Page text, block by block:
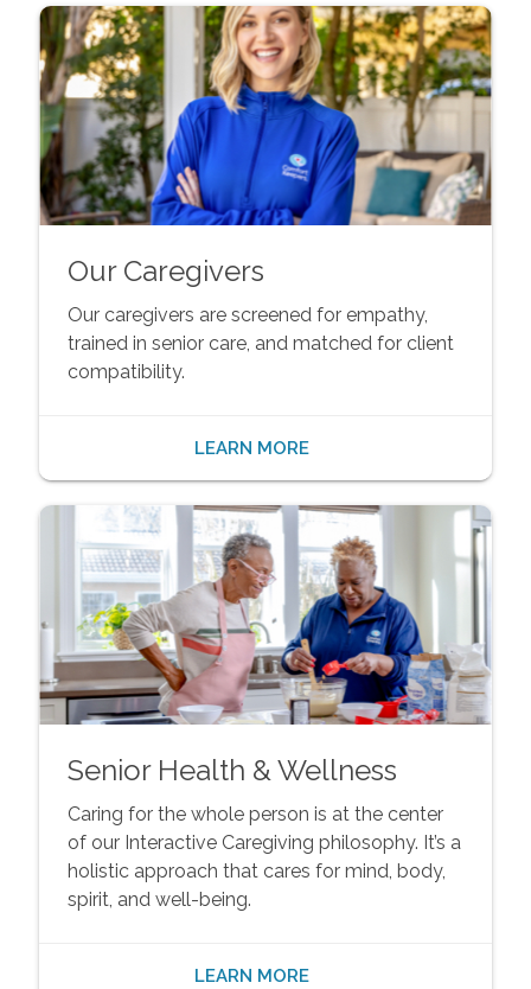
Our Caregivers
Our caregivers are screened for empathy,
trained in senior care, and matched for client
compatibility.
LEARN MORE
Senior Health & Wellness
Caring for the whole person is at the center
of our Interactive Caregiving philosophy. It’s a
holistic approach that cares for mind, body,
spirit, and well-being.
LEARN MORE